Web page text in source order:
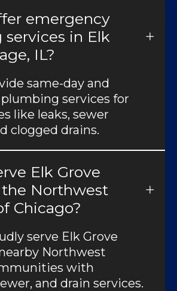
emergency
in Elk
IL?
same-day and
services for
like leaks, sewer
clogged drains.
Elk Grove
Northwest
Chicago?
serve Elk Grove
Northwest
with
and drain services.